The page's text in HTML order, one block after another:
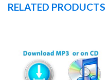
RELATED PRODUCTS